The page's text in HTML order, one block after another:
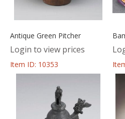
Antique Green Pitcher
Login to view prices
Item ID: 10353